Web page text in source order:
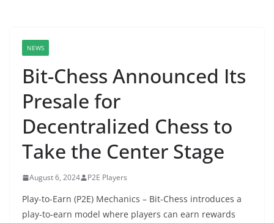
NEWS
Bit-Chess Announced Its
Presale for
Decentralized Chess to
Take the Center Stage
August 6, 2024 P2E Players
Play-to-Earn (P2E) Mechanics – Bit-Chess introduces a
play-to-earn model where players can earn rewards